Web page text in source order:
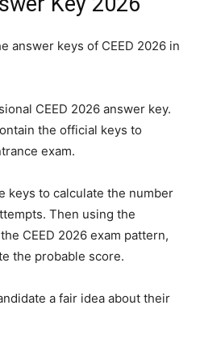
answer keys of CEED 2026 in
CEED 2026 answer key.
the official keys to
exam.
keys to calculate the number
Then using the
CEED 2026 exam pattern,
the probable score.
a fair idea about their